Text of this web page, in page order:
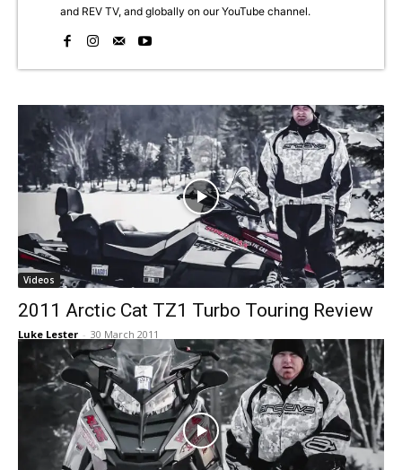
and REV TV, and globally on our YouTube channel.
Videos
2011 Arctic Cat TZ1 Turbo Touring Review
Luke Lester - 30 March 2011